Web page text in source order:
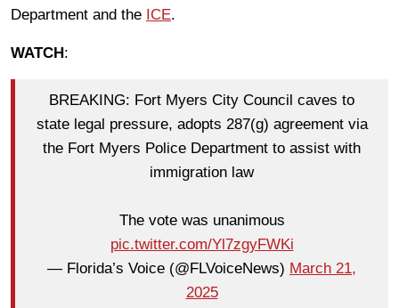
Department and the ICE.
WATCH:
BREAKING: Fort Myers City Council caves to
state legal pressure, adopts 287(g) agreement via
the Fort Myers Police Department to assist with
immigration law
The vote was unanimous
pic.twitter.com/Yl7zgyFWKi
— Florida’s Voice (@FLVoiceNews) March 21,
2025